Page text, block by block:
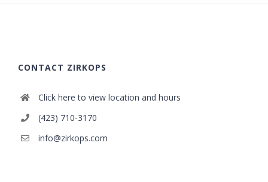
CONTACT ZIRKOPS
Click here to view location and hours
(423) 710-3170
info@zirkops.com